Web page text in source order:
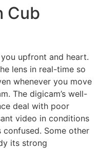
Cub
upfront and heart.
lens in real-time so
whenever you move
The digicam’s well-
deal with poor
video in conditions
Some other
its strong